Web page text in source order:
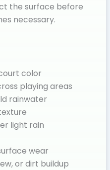
the surface before
necessary.
color
playing areas
rainwater
light rain
wear
or dirt buildup